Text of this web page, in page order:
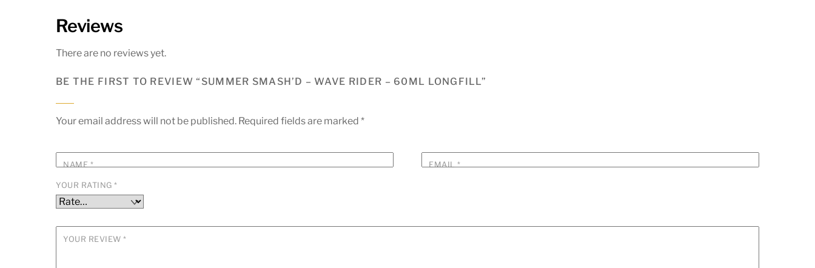
Reviews
There are no reviews yet.
BE THE FIRST TO REVIEW “SUMMER SMASH’D – WAVE RIDER – 60ML LONGFILL”
Your email address will not be published. Required fields are marked *
NAME * EMAIL*
YOUR RATING*
YOUR REVIEW*